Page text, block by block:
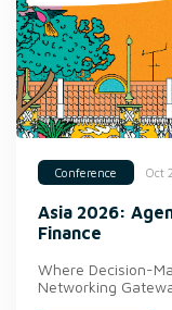
Conference Oct
Asia 2026:
Finance
Where Decision-
Networking